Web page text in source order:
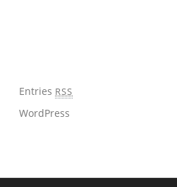
Entries RSS
WordPress